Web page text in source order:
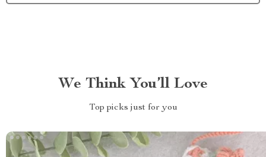
We Think You’ll Love
Top picks just for you